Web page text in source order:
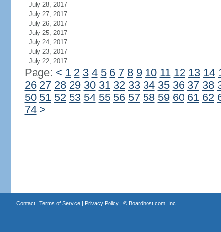
July 28, 2017
July 27, 2017
July 26, 2017
July 25, 2017
July 24, 2017
July 23, 2017
July 22, 2017
Page: < 1 2 3 4 5 6 7 8 9 10 11 12 13 14
26 27 28 29 30 31 32 33 34 35 36 37 38
50 51 52 53 54 55 56 57 58 59 60 61 62
74 >
Contact| Terms of Service| Privacy Policy| © Boardhost.com, Inc.